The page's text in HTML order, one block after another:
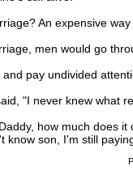
An expensive way
men would go
pay undivided
"I never knew what
how much does it
son, I'm still